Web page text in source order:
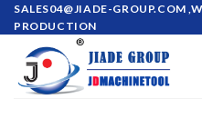
Skip
to
content
SALES04@JIADE-GROUP.COM
PRODUCTION